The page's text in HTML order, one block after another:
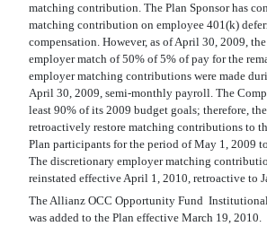
matching contribution. The Plan Sponsor has
matching contribution on employee 401(k)
compensation. However, as of April 30, 2009,
employer match of 50% of 5% of pay for the
employer matching contributions were made
April 30, 2009, semi-monthly payroll. The
least 90% of its 2009 budget goals; therefore,
retroactively restore matching contributions to
Plan participants for the period of May 1, 2009
The discretionary employer matching
reinstated effective April 1, 2010, retroactive to
The Allianz OCC Opportunity Fund 
was added to the Plan effective March 19, 2010.